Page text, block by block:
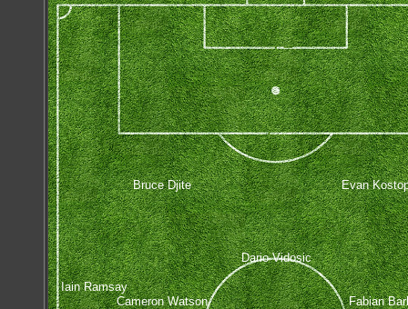
Iain Ramsay
Cameron Watson
Fabian
Dario Vidosic
Bruce Djite Evan